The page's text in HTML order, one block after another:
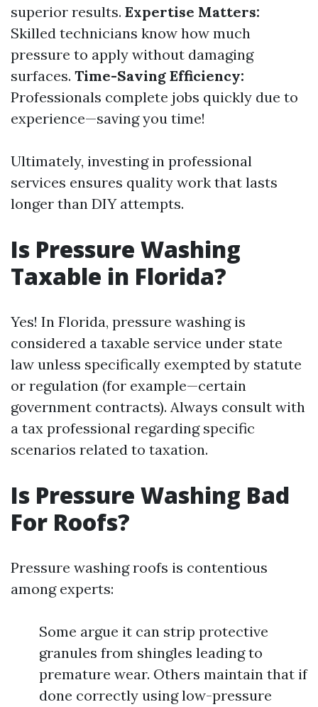
superior results. Expertise Matters:
Skilled technicians know how much
pressure to apply without damaging
surfaces. Time-Saving Efficiency:
Professionals complete jobs quickly due to
experience—saving you time!
Ultimately, investing in professional
services ensures quality work that lasts
longer than DIY attempts.
Is Pressure Washing
Taxable in Florida?
Yes! In Florida, pressure washing is
considered a taxable service under state
law unless specifically exempted by statute
or regulation (for example—certain
government contracts). Always consult with
a tax professional regarding specific
scenarios related to taxation.
Is Pressure Washing Bad
For Roofs?
Pressure washing roofs is contentious
among experts:
Some argue it can strip protective
granules from shingles leading to
premature wear. Others maintain that if
done correctly using low-pressure